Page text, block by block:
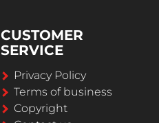
CUSTOMER
SERVICE
Privacy Policy
Terms of business
Copyright